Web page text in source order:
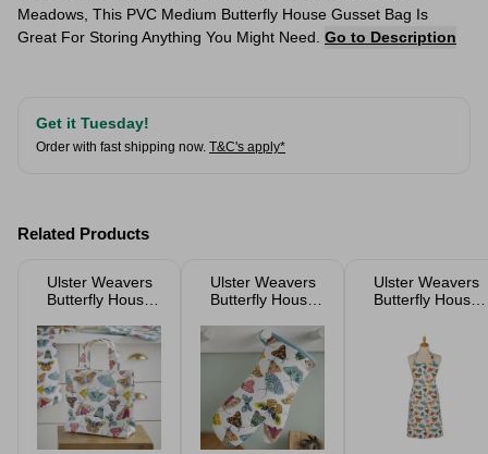
Meadows, This PVC Medium Butterfly House Gusset Bag Is
Great For Storing Anything You Might Need. Go to Description
Get it Tuesday!
Order with fast shipping now. T&C's apply*
Related Products
Ulster Weavers
Butterfly House
Bag
Ulster Weavers
Butterfly House
Ulster Weavers
Butterfly House